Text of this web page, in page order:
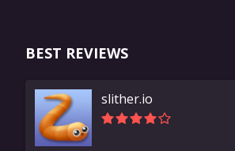
BEST REVIEWS
slither.io